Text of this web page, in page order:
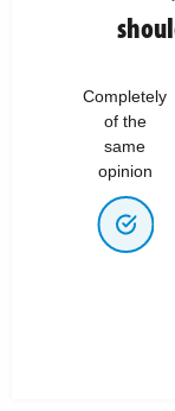
Completely
of the
same
opinion